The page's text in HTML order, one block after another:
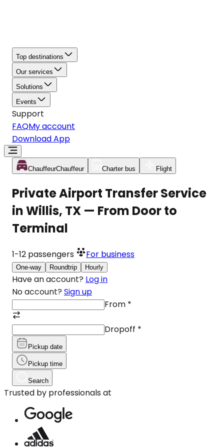
Top destinations
Our services
Solutions
Events
Support
FAQMy account
Download App
ChauffeurChauffeur Charter bus Flight
Private Airport Transfer Service
in Willis, TX — From Door to
Terminal
1-12 passengers For business
One-way Roundtrip Hourly
Have an account? Log in
No account? Sign up
From *
Dropoff *
Pickup date
Pickup time
Search
Trusted by professionals at